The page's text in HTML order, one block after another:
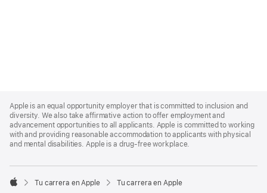
Footer
Apple is an equal opportunity employer that is committed to inclusion and
diversity. We also take affirmative action to offer employment and
advancement opportunities to all applicants. Apple is committed to working
with and providing reasonable accommodation to applicants with physical
and mental disabilities. Apple is a drug-free workplace.

Tu carrera en Apple Tu carrera en Apple